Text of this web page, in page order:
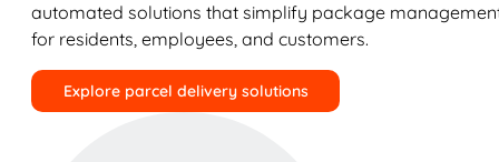
automated solutions that simplify package
for residents, employees, and customers.
Explore parcel delivery solutions